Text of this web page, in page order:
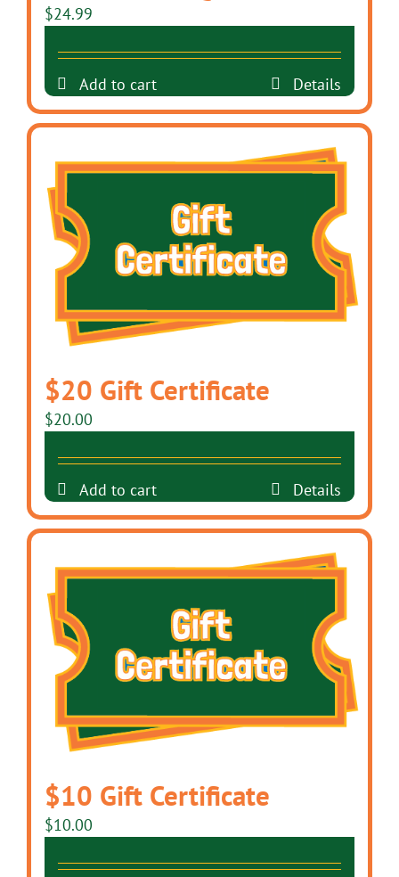
$24.99
Add to cart Details
$20 Gift Certificate
$20.00
Add to cart Details
$10 Gift Certificate
$10.00